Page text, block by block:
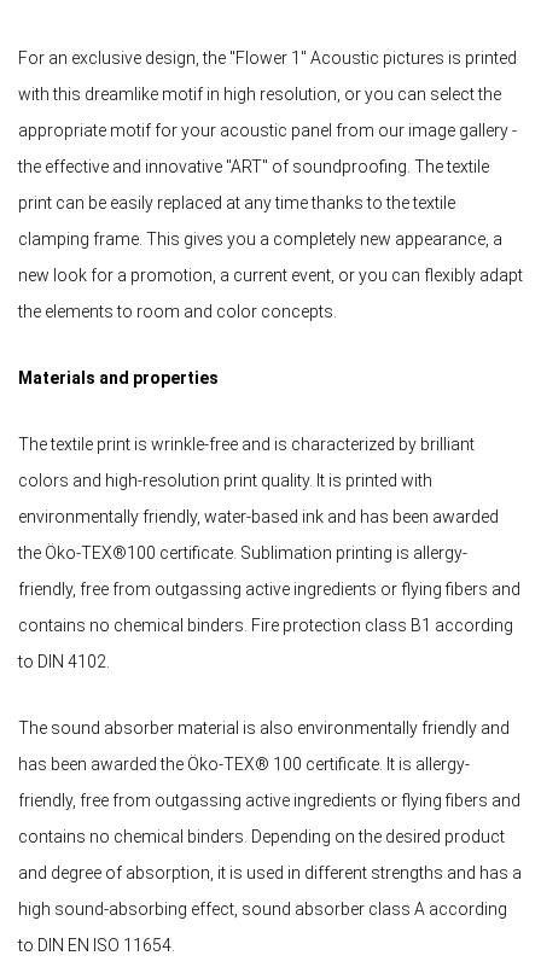
For an exclusive design, the "Flower 1" Acoustic pictures is printed
with this dreamlike motif in high resolution, or you can select the
appropriate motif for your acoustic panel from our image gallery -
the effective and innovative "ART" of soundproofing. The textile
print can be easily replaced at any time thanks to the textile
clamping frame. This gives you a completely new appearance, a
new look for a promotion, a current event, or you can flexibly adapt
the elements to room and color concepts.
Materials and properties
The textile print is wrinkle-free and is characterized by brilliant
colors and high-resolution print quality. It is printed with
environmentally friendly, water-based ink and has been awarded
the Öko-TEX®100 certificate. Sublimation printing is allergy-
friendly, free from outgassing active ingredients or flying fibers and
contains no chemical binders. Fire protection class B1 according
to DIN 4102.
The sound absorber material is also environmentally friendly and
has been awarded the Öko-TEX® 100 certificate. It is allergy-
friendly, free from outgassing active ingredients or flying fibers and
contains no chemical binders. Depending on the desired product
and degree of absorption, it is used in different strengths and has a
high sound-absorbing effect, sound absorber class A according
to DIN EN ISO 11654.